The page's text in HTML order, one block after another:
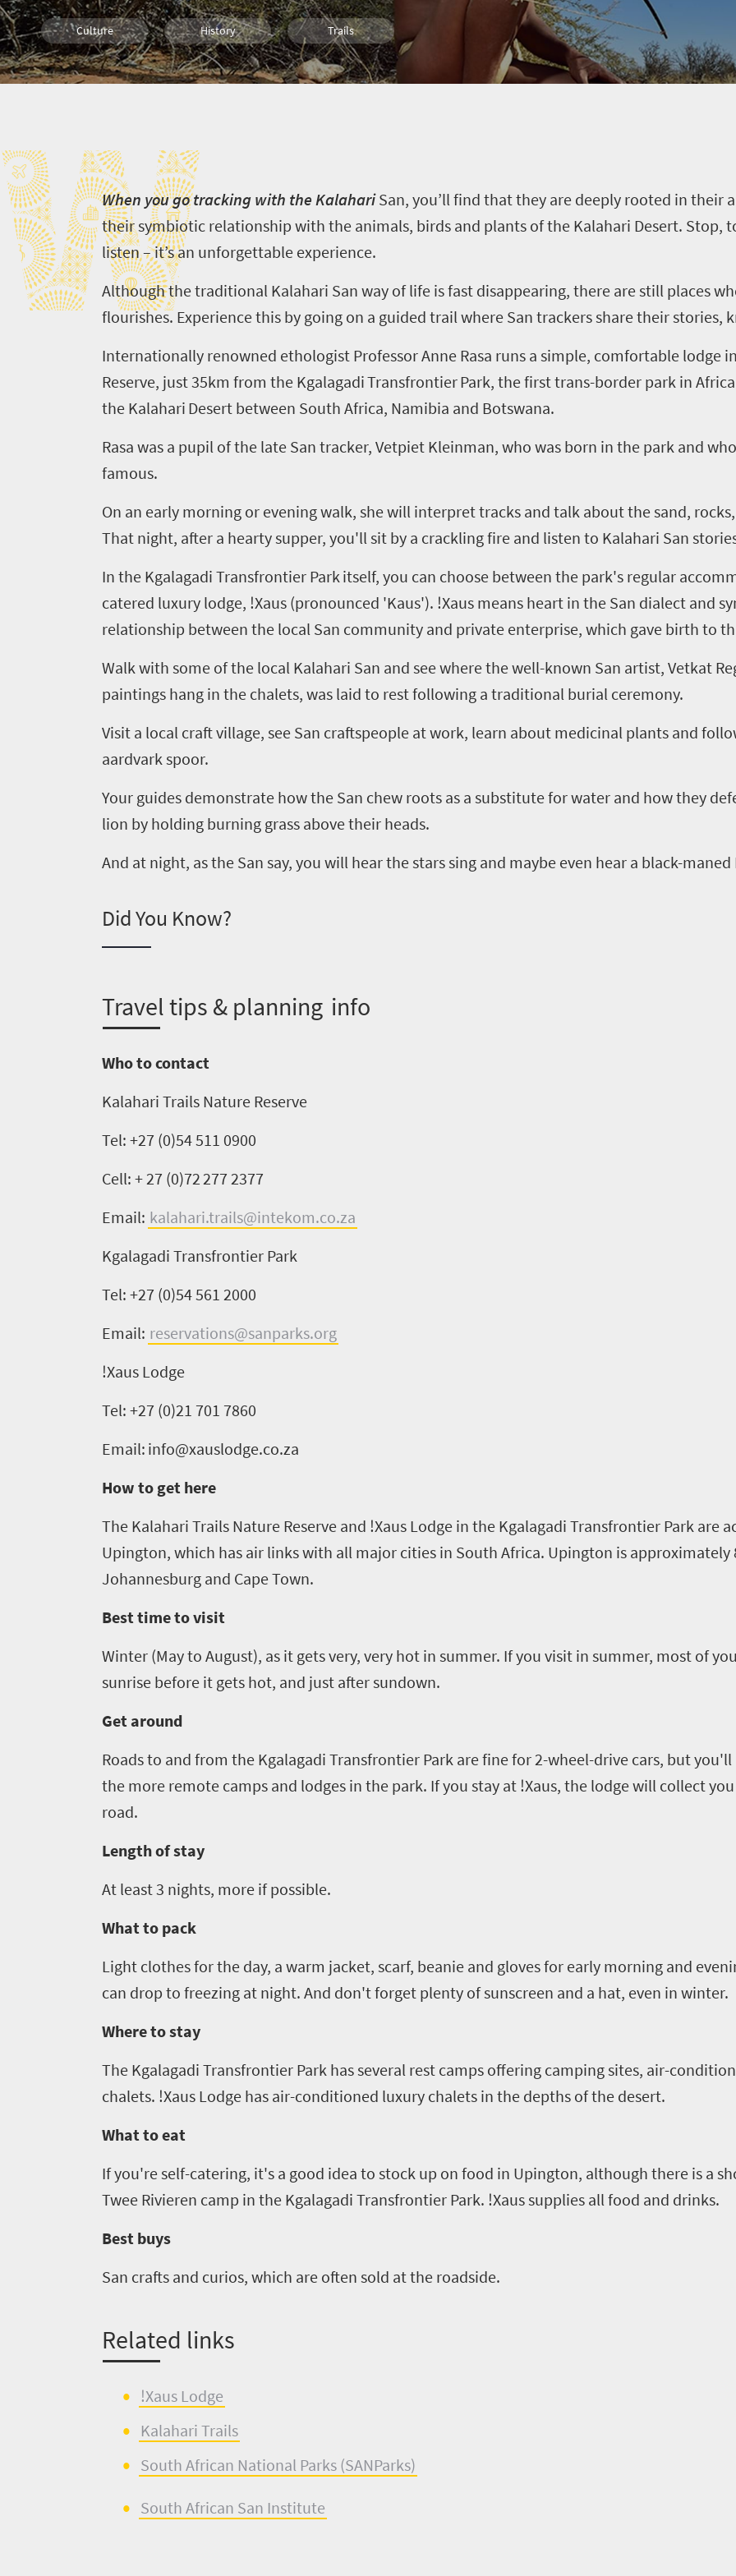
Breathtaking
Culture History Trails
Health And Fitness Wildlife People
W
When you go tracking with the KalahariSan, you’ll find that they are deeply rooted in their
their symbiotic relationship with the animals, birds and plants of the Kalahari Desert. Stop,
listen – it’s an unforgettable experience.
Although the traditional Kalahari San way of life is fast disappearing, there are still places
flourishes. Experience this by going on a guided trail where San trackers share their stories,
Internationally renowned ethologistProfessor Anne Rasa runs a simple, comfortable lodge
Reserve, just 35km from the KgalagadiTransfrontierPark, the first trans-border park in
the Kalahari Desert between South Africa, Namibia and Botswana.
Rasa was a pupil of the late San tracker, VetpietKleinman, who was born in the park and
famous.
On an early morning or evening walk, she will interpret tracks and talk about the sand,
That night, after a hearty supper, you'll sit by a crackling fire and listen to Kalahari San
In the Kgalagadi TransfrontierParkitself, you can choose between the park's regular
catered luxury lodge, !Xaus(pronounced 'Kaus'). !Xausmeans heart in the San dialect and
relationship between the local San community and private enterprise, which gave birth to
Walk with some of the local Kalahari San and see where the well-known San artist, Vetkat
paintings hang in the chalets, was laid to rest following a traditional burial ceremony.
Visit a local craft village, see San craftspeople at work, learn about medicinal plants and
aardvark spoor.
Your guides demonstrate how the San chew roots as a substitute for water and how they
lion by holding burning grass above their heads.
And at night, as the San say, you will hear the stars sing and maybe even hear a black-
Did You Know?
Travel tips & planning info
Who to contact
Kalahari Trails Nature Reserve
Tel: +27 (0)54 511 0900
Cell: + 27 (0)72 277 2377
Email: kalahari.trails@intekom.co.za
Kgalagadi TransfrontierPark
Tel: +27 (0)54 561 2000
Email: reservations@sanparks.org
!XausLodge
Tel: +27 (0)21 701 7860
Email: info@xauslodge.co.za
How to get here
The Kalahari Trails Nature Reserve and !XausLodge in the Kgalagadi TransfrontierPark are
Upington, which has air links with all major cities in South Africa. Upington is approximately
Johannesburg and Cape Town.
Best time to visit
Winter (May to August), as it gets very, very hot in summer. If you visit in summer, most of
sunrise before it gets hot, and just after sundown.
Get around
Roads to and from the Kgalagadi TransfrontierPark are fine for2-wheel-drive cars, but you'll
the more remote camps and lodges in the park. If you stay at !Xaus, the lodge will collect
road.
Length of stay
At least3 nights, more if possible.
What to pack
Light clothes for the day, a warm jacket, scarf, beanie and gloves for early morning and
can drop to freezing at night. And don't forget plenty of sunscreen and a hat, even in winter.
Where to stay
The Kgalagadi TransfrontierPark has several rest camps offering camping sites, air-
chalets. !XausLodge has air-conditioned luxury chalets in the depths of the desert.
What to eat
If you're self-catering, it's a good idea to stock up on food in Upington, although there is a
Twee Rivieren camp in the Kgalagadi TransfrontierPark. !Xaussupplies all food and drinks.
Best buys
San crafts and curios, which are often sold at the roadside.
Related links
!XausLodge
Kalahari Trails
South African National Parks (SANParks)
South African San Institute